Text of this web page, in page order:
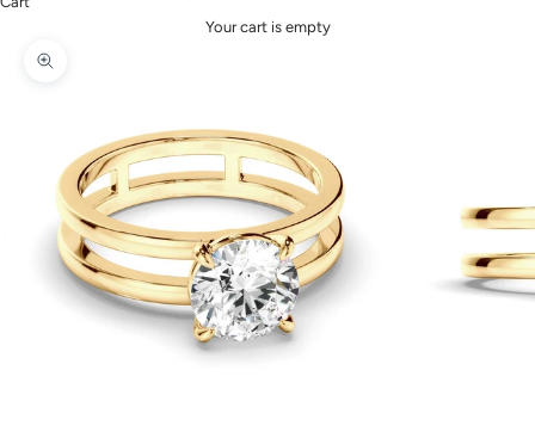
Your cart is empty
Zoom picture